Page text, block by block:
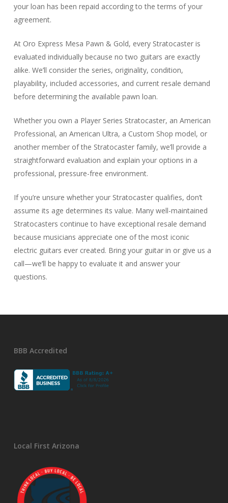
your loan has been repaid according to the terms of your
agreement.
At Oro Express Mesa Pawn & Gold, every Stratocaster is
evaluated individually because no two guitars are exactly
alike. We’ll consider the series, originality, condition,
playability, included accessories, and current resale demand
before determining the available pawn loan.
Whether you own a Player Series Stratocaster, an American
Professional, an American Ultra, a Custom Shop model, or
another member of the Stratocaster family, we’ll provide a
straightforward evaluation and explain your options in a
professional, pressure-free environment.
If you’re unsure whether your Stratocaster qualifies, don’t
assume its age determines its value. Many well-maintained
Stratocasters continue to have exceptional resale demand
because musicians appreciate one of the most iconic
electric guitars ever created. Bring your guitar in or give us a
call—we’ll be happy to evaluate it and answer your
questions.
BBB Accredited
Local First Arizona